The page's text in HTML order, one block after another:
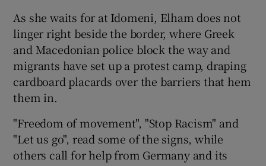
As she waits for at Idomeni, Elham does not
linger right beside the border, where Greek
and Macedonian police block the way and
migrants have set up a protest camp, draping
cardboard placards over the barriers that hem
them in.
"Freedom of movement", "Stop Racism" and
"Let us go", read some of the signs, while
others call for help from Germany and its